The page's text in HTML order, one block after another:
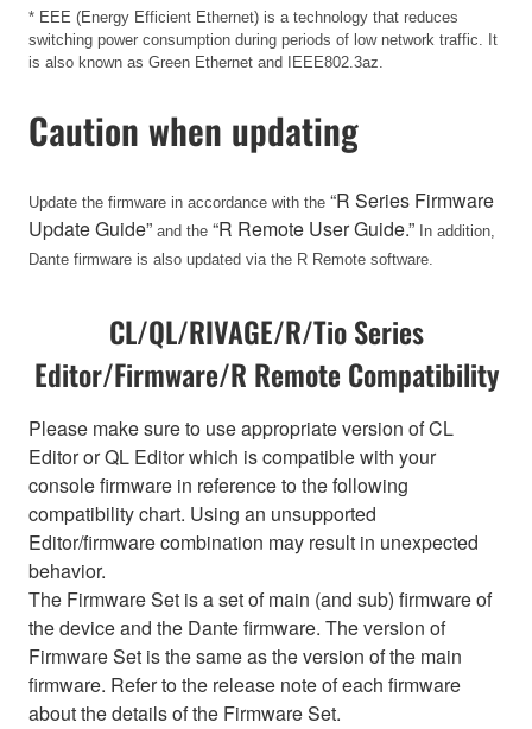
* EEE (Energy Efficient Ethernet) is a technology that reduces
switching power consumption during periods of low network traffic. It
is also known as Green Ethernet and IEEE802.3az.
Caution when updating
Update the firmware in accordance with the “R Series Firmware
Update Guide” and the “R Remote User Guide.” In addition,
Dante firmware is also updated via the R Remote software.
CL/QL/RIVAGE/R/Tio Series
Editor/Firmware/R Remote Compatibility
Please make sure to use appropriate version of CL
Editor or QL Editor which is compatible with your
console firmware in reference to the following
compatibility chart. Using an unsupported
Editor/firmware combination may result in unexpected
behavior.
The Firmware Set is a set of main (and sub) firmware of
the device and the Dante firmware. The version of
Firmware Set is the same as the version of the main
firmware. Refer to the release note of each firmware
about the details of the Firmware Set.